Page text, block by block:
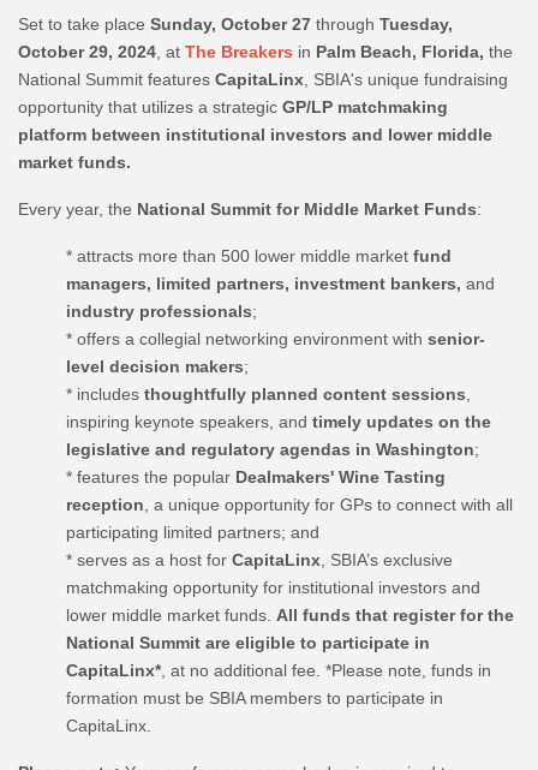
Set to take place Sunday, October 27 through Tuesday,
October 29, 2024 , at The Breakers in Palm Beach, Florida, the
National Summit features CapitaLinx , SBIA's unique fundraising
opportunity that utilizes a strategic GP/LP matchmaking
platform between institutional investors and lower middle
market funds.
Every year, the National Summit for Middle Market Funds:
* attracts more than 500 lower middle market fund
managers, limited partners, investment bankers, and
industry professionals;
* offers a collegial networking environment with senior-
level decision makers;
* includes thoughtfully planned content sessions
inspiring keynote speakers, and timely updates on the
legislative and regulatory agendas in Washington;
* features the popular Dealmakers' Wine Tasting
reception , a unique opportunity for GPs to connect with all
participating limited partners; and
* serves as a host for CapitaLinx , SBIA’s exclusive
matchmaking opportunity for institutional investors and
lower middle market funds. All funds that register for the
National Summit are eligible to participate in
CapitaLinx*, at no additional fee. *Please note, funds in
formation must be SBIA members to participate in
CapitaLinx.